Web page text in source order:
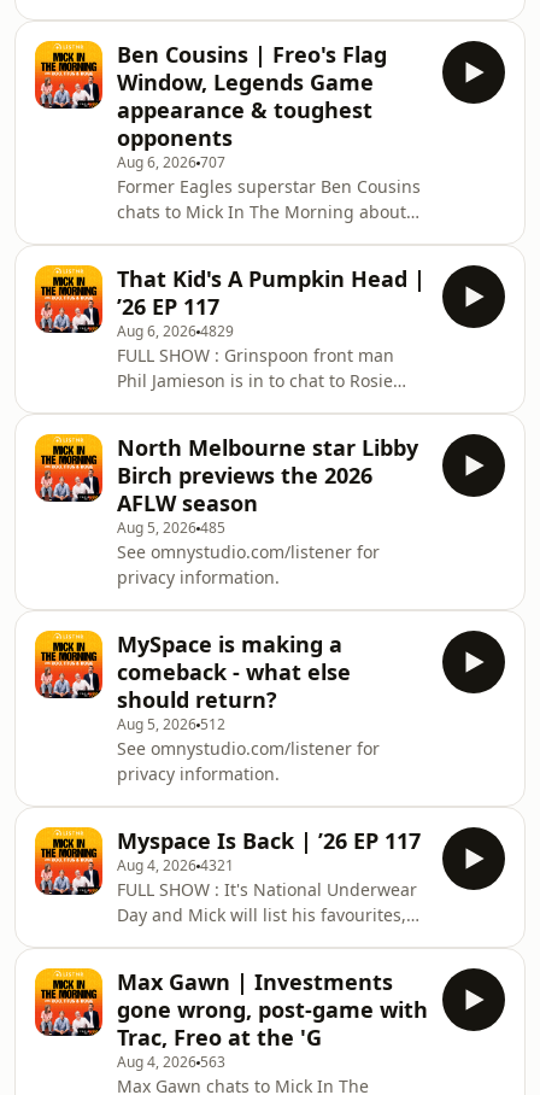
omnystudio.com/listener for privacy
information.
Ben Cousins | Freo's Flag
Window, Legends Game
appearance & toughest
opponents
Aug 6, 2026707
Former Eagles superstar Ben Cousins
chats to Mick In The Morning about
BEACON program, helping recognise
behavioural risks in the
community.&nbsp; The team also
discuss Fremantle's premiership
hopes, talk the toughest opponents
he faced and if Ben will appear in this
month's Legends Game!See
omnystudio.com/listener for privacy
That Kid's A Pumpkin Head |
’26 EP 117
Aug 6, 20264829
FULL SHOW : Grinspoon front man
Phil Jamieson is in to chat to Rosie
know How Do You Like Your Water?
Ever get turtle head at the gym? We'll
have a conversation that no one cares
about and Ben Cousins stops by to
chat footy.Catch Mick in the Morning,
with Roo, Titus &amp; Rosie LIVE from
6-9am weekdays on 105.1 Triple M
Melb
North Melbourne star Libby
Birch previews the 2026
AFLW season
Aug 5, 2026485
See omnystudio.com/listener for
privacy information.
MySpace is making a
comeback - what else
should return?
Aug 5, 2026 512
See omnystudio.com/listener for
privacy information.
Myspace Is Back | ’26 EP 117
Aug 4, 20264321
FULL SHOW : It's National Underwear
Day and Mick will list his favourites,
making and getting new trams so we
reminisce about the trams of
yesteryear, MasterChef's Finale is
around the corner so Andy Allan is in
Max Gawn | Investments
gone wrong, post-game with
Trac, Freo at the 'G
Aug 4, 2026 563
Max Gawn chats to Mick In The